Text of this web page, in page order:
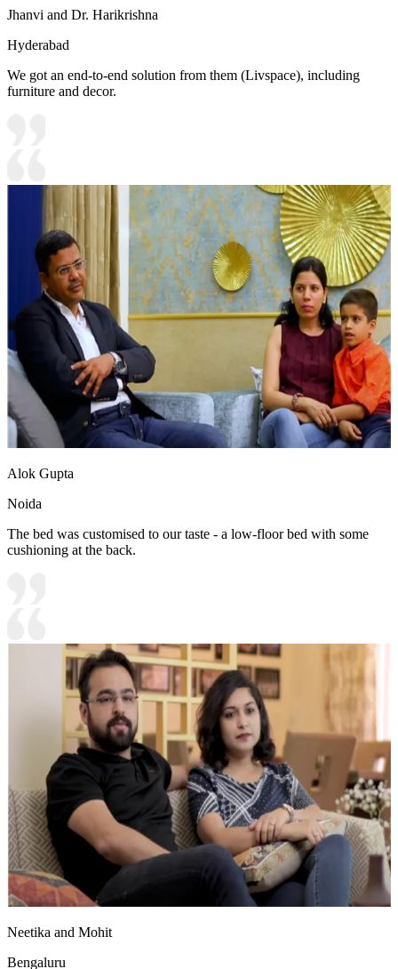
Jhanvi and Dr. Harikrishna
Hyderabad
We got an end-to-end solution from them (Livspace), including
furniture and decor.
Alok Gupta
Noida
The bed was customised to our taste - a low-floor bed with some
cushioning at the back.
Neetika and Mohit
Bengaluru